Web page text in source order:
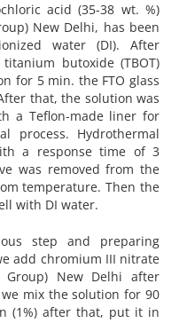
acid (35-38 wt. %)
New Delhi, has been
water (DI). After
butoxide (TBOT)
for 5 min. the FTO glass
that, the solution was
a Teflon-made liner for
process. Hydrothermal
a response time of 3
was removed from the
temperature. Then the
with DI water.
step and preparing
add chromium III nitrate
Group) New Delhi after
mix the solution for 90
(1%) after that, put it in